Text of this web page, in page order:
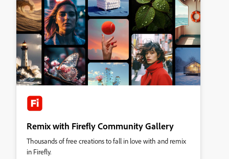
Remix with Firefly Community Gallery
Thousands of free creations to fall in love with and remix
in Firefly.